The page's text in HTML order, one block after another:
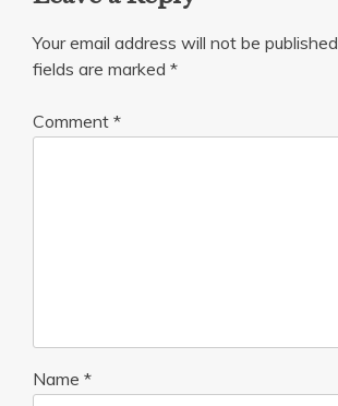
Your email address will not be published.
fields are marked *
Comment *
Name *